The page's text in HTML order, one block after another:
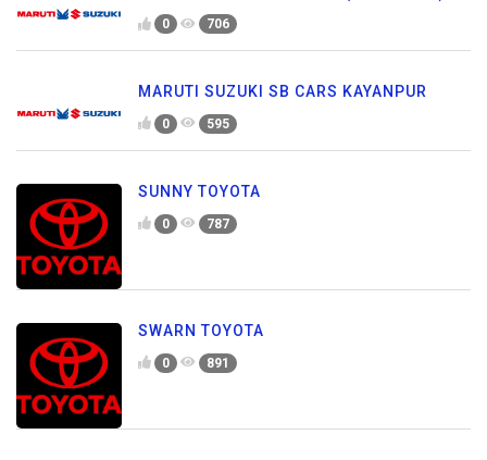
0 706
MARUTI SUZUKI SB CARS KAYANPUR
0 595
SUNNY TOYOTA
0 787
SWARN TOYOTA
0 891